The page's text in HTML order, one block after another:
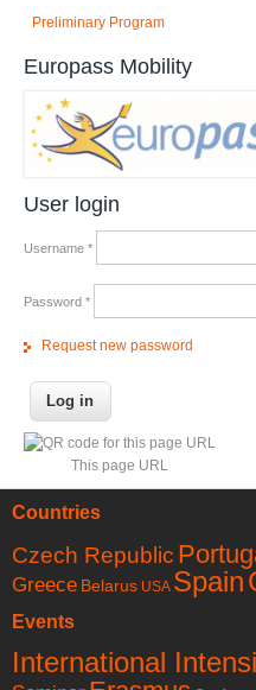
Preliminary Program
Europass Mobility
User login
Username *
Password *
Request new password
This page URL
Countries
Czech Republic
Greece Belarus USA Spain
Events
International